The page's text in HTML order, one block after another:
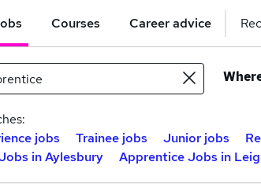
Courses Career advice
jobs
Trainee jobs Junior jobs
in Aylesbury
Apprentice Jobs in